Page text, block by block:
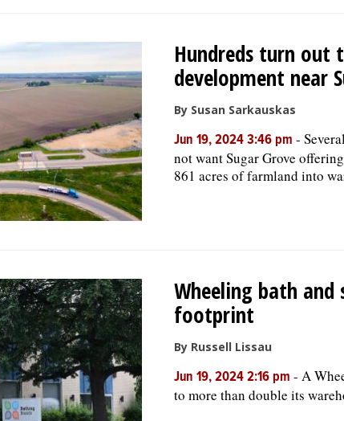
Hundreds turn out
development near
By Susan Sarkauskas
Jun 19, 2024 3:46 pm -
not want Sugar Grove
861 acres of farmland into
Wheeling bath and
footprint
By Russell Lissau
Jun 19, 2024 2:16 pm - A
to more than double its